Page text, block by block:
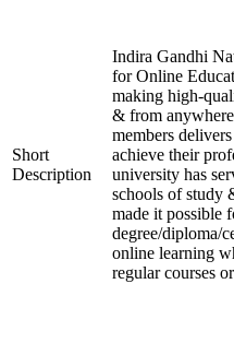
Short
Description
Indira Gandhi
for Online
making high-
& from
members
achieve their
university has
schools of study
made it possible
degree/diploma/
online learning
regular courses